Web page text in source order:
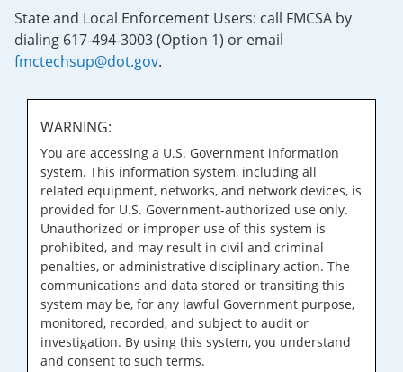
State and Local Enforcement Users: call FMCSA by
dialing 617-494-3003 (Option 1) or email
fmctechsup@dot.gov.
WARNING:
You are accessing a U.S. Government information
system. This information system, including all
related equipment, networks, and network devices, is
provided for U.S. Government-authorized use only.
Unauthorized or improper use of this system is
prohibited, and may result in civil and criminal
penalties, or administrative disciplinary action. The
communications and data stored or transiting this
system may be, for any lawful Government purpose,
monitored, recorded, and subject to audit or
investigation. By using this system, you understand
and consent to such terms.